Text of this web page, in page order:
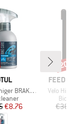
CLEAN
group
Price
Reduced Price
€8.76
BRAND
Item(s)
Velo